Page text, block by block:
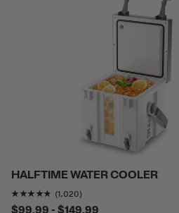
HALFTIME WATER COOLER
Rating of this product is
(1,020)